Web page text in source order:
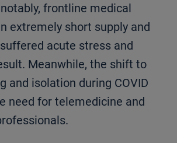
frontline medical
extremely short supply and
acute stress and
Meanwhile, the shift to
and isolation during COVID
need for telemedicine and